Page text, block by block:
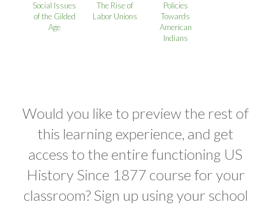
Social Issues
of the Gilded
Age
The Rise of
Labor Unions
Policies
Towards
American
Indians
Would you like to preview the rest of
this learning experience, and get
access to the entire functioning US
History Since 1877 course for your
classroom? Sign up using your school